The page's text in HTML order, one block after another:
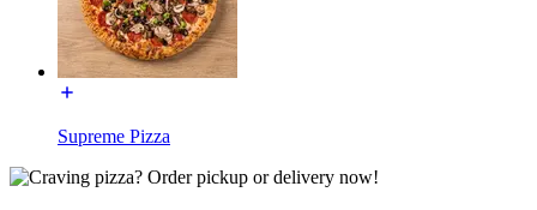
Supreme Pizza